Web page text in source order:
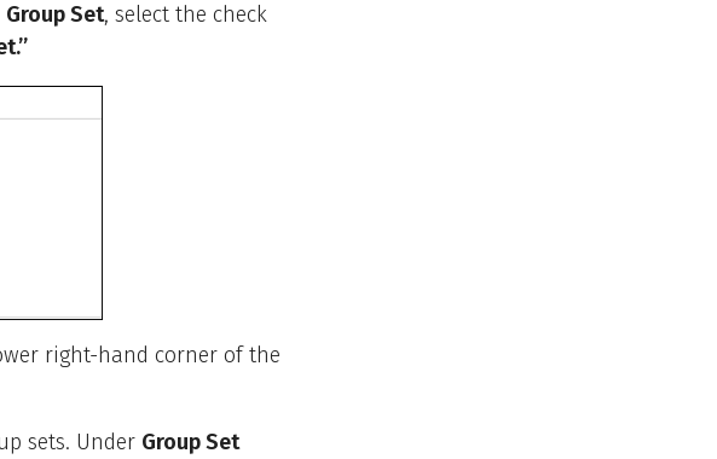
Group Set, select the check
right-hand corner of the
sets. Under Group Set